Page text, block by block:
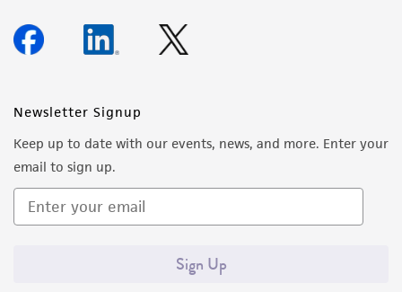
Newsletter Signup
Keep up to date with our events, news, and more. Enter your
email to sign up.
Sign Up